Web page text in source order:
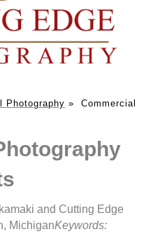
Photography » Commercial
and Cutting Edge
MichiganKeywords: